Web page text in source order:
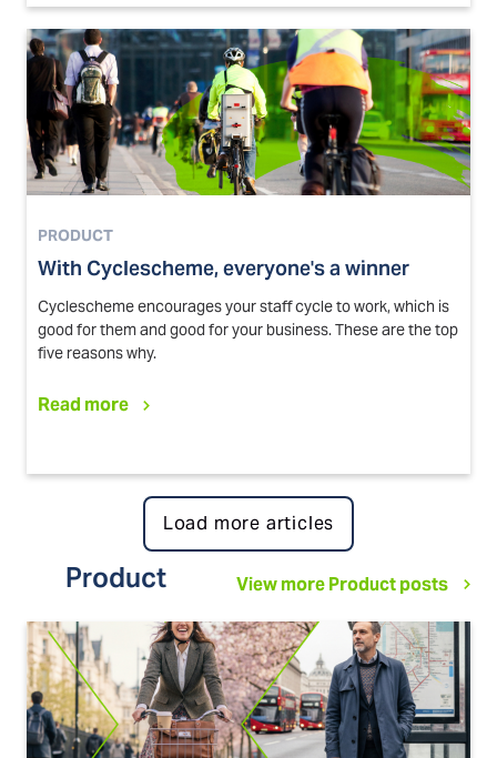
PRODUCT
With Cyclescheme, everyone's a winner
Cyclescheme encourages your staff cycle to work, which is
good for them and good for your business. These are the top
five reasons why.
Read more
Load more articles
Product View more Product posts